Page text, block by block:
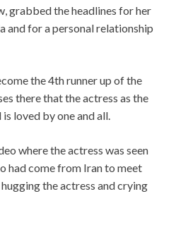
grabbed the headlines for her
and for a personal relationship
the 4th runner up of the
there that the actress as the
loved by one and all.
where the actress was seen
had come from Iran to meet
the actress and crying